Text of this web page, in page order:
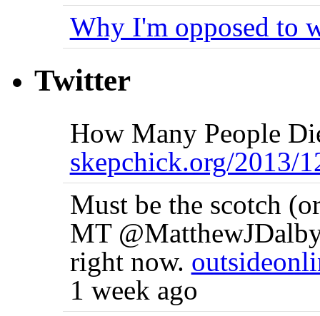
Why I'm opposed to
Twitter
How Many People
skepchick.org/2013/
Must be the scotch
MT
right now.
1 week ago